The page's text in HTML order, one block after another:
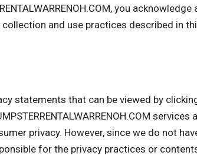
you acknowledge
collection and use practices described in
statements that can be viewed by
services
privacy. However, since we do not
for the privacy practices or